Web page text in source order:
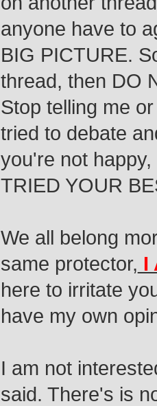
anyone have to
BIG PICTURE.
thread, then DO
Stop telling me
tried to debate
you're not
TRIED YOUR
We all belong
same protector, I
here to irritate
have my own
I am not
said. There's is